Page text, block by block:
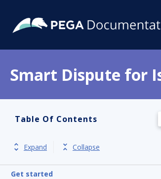
Smart Dispute for
Table Of Contents
Expand Collapse
Get started